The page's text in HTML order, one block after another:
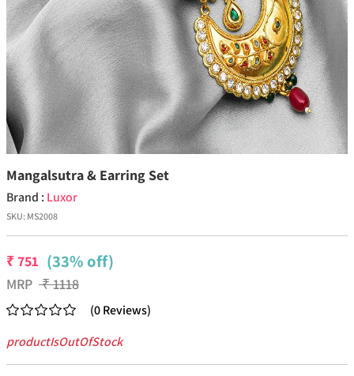
Mangalsutra & Earring Set
Brand : Luxor
SKU: MS2008
₹751 (33% off)
MRP ₹1118
(0Reviews)
productIsOutOfStock